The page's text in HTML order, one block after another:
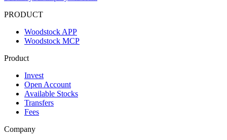
PRODUCT
Woodstock APP
Woodstock MCP
Product
Invest
Open Account
Available Stocks
Transfers
Fees
Company